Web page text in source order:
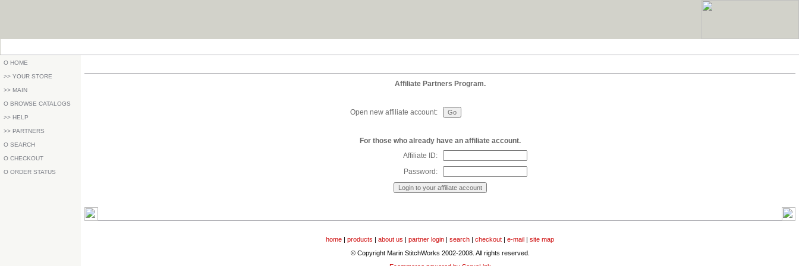
O HOME
>> YOUR STORE
>> MAIN
O BROWSE CATALOGS
>> HELP
>> PARTNERS
O SEARCH
O CHECKOUT
O ORDER STATUS
Affiliate Partners Program.
Open new affiliate account:
For those who already have an affiliate account.
Affiliate ID:
Password:
home | products | about us | partner login | search | checkout | e-mail | site map
© Copyright Marin StitchWorks 2002-2008. All rights reserved.